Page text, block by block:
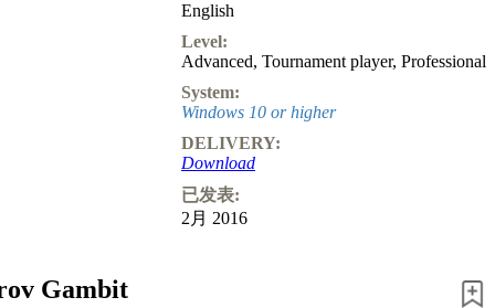
English
Level:
Advanced, Tournament player, Professional
System:
Windows 10 or higher
DELIVERY:
Download
已发表:
2月 2016
Gambit